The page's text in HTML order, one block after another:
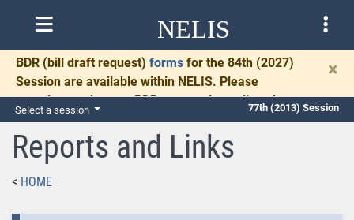
NELIS
BDR (bill draft request) forms for the 84th (2027)
Session are available within NELIS. Please
complete and return BDRs promptly to allow time
for necessary communication and drafting.
×
Select a session 77th (2013) Session
Reports and Links
HOME